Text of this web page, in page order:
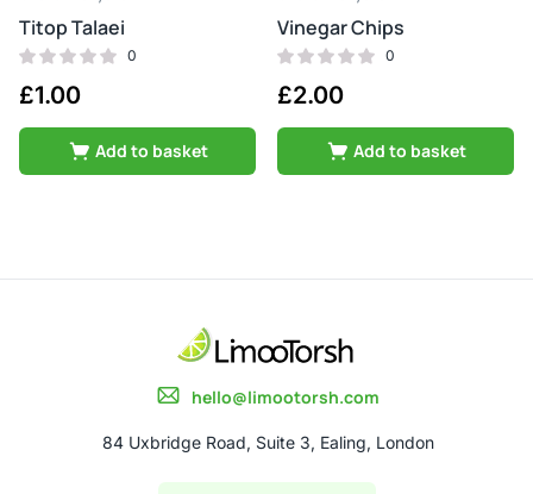
Titop Talaei
0
£1.00
Add to basket
Vinegar Chips
0
£2.00
Add to basket
hello@limootorsh.com
84 Uxbridge Road, Suite 3, Ealing, London